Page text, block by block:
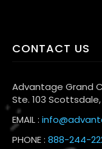
CONTACT US
Advantage Grand
Ste. 103
EMAIL :
PHONE : 888-244-